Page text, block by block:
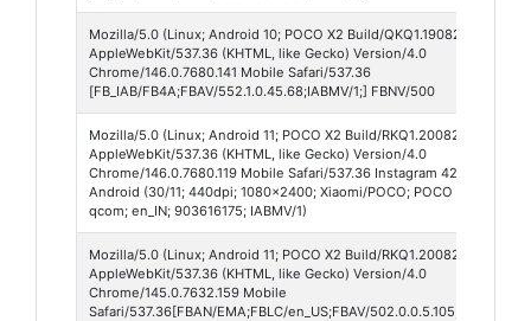
Mozilla/5.0 (Linux; Android 10; POCO X2 Build/QKQ1.190825.002; wv)
AppleWebKit/537.36 (KHTML, like Gecko) Version/4.0
Chrome/146.0.7680.141 Mobile Safari/537.36
[FB_IAB/FB4A;FBAV/552.1.0.45.68;IABMV/1;] FBNV/500
Mozilla/5.0 (Linux; Android 11; POCO X2 Build/RKQ1.200826.002; wv)
AppleWebKit/537.36 (KHTML, like Gecko) Version/4.0
Chrome/146.0.7680.119 Mobile Safari/537.36 Instagram 420.0.0.55.74
Android (30/11; 440dpi; 1080x2400; Xiaomi/POCO; POCO X2;
qcom; en_IN; 903616175; IABMV/1)
Mozilla/5.0 (Linux; Android 11; POCO X2 Build/RKQ1.200826.002; wv)
AppleWebKit/537.36 (KHTML, like Gecko) Version/4.0
Chrome/145.0.7632.159 Mobile
Safari/537.36[FBAN/EMA;FBLC/en_US;FBAV/502.0.0.5.105;FBCX/